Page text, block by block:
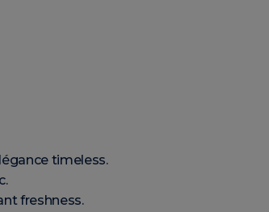
timeless.
freshness.